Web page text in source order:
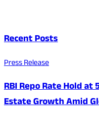
Recent Posts
Press Release
RBI Repo Rate Hold at
Estate Growth Amid